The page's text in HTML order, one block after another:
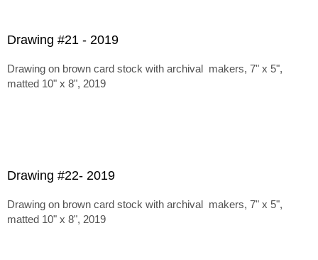
Drawing #21 - 2019
Drawing on brown card stock with archival makers, 7" x 5",
matted 10" x 8", 2019
Drawing #22- 2019
Drawing on brown card stock with archival makers, 7" x 5",
matted 10" x 8", 2019